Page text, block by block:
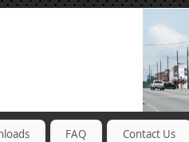
FAQ Contact Us